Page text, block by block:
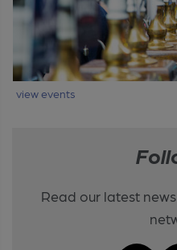
view events
Read our latest